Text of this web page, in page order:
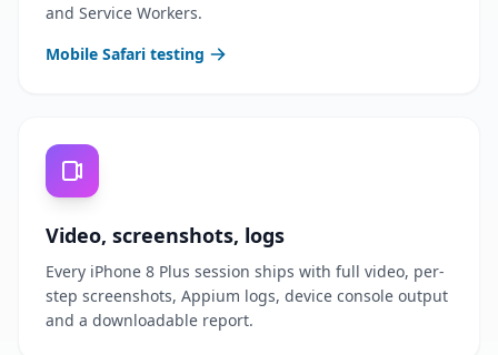
and Service Workers.
Mobile Safari testing
Video, screenshots, logs
Every iPhone 8 Plus session ships with full video, per-
step screenshots, Appium logs, device console output
and a downloadable report.